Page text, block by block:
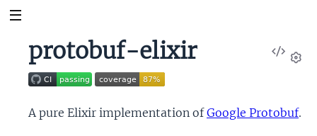
View
protobuf-elixir
A pure Elixir implementation ofGoogle Protobuf.